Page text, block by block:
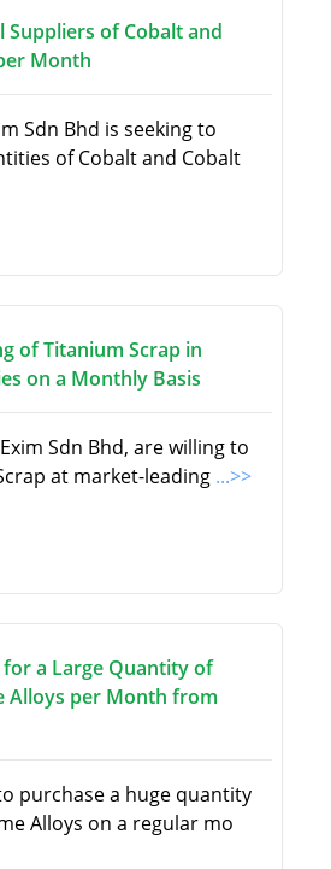
Suppliers of Cobalt and
Month
Sdn Bhd is seeking to
of Cobalt and Cobalt
of Titanium Scrap in
on a Monthly Basis
Sdn Bhd, are willing to
at market-leading ...>>
a Large Quantity of
Alloys per Month from
purchase a huge quantity
Alloys on a regular mo